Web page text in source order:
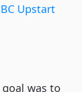
Upstart
was to